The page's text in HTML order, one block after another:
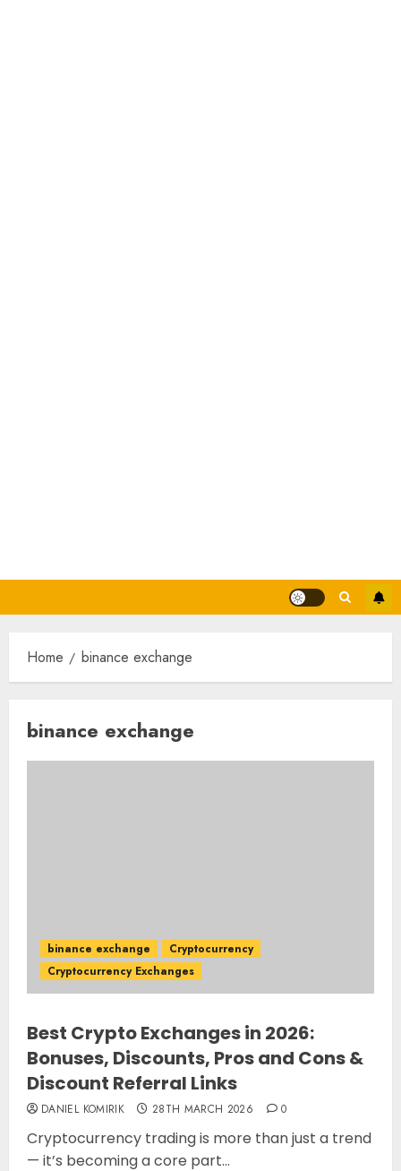
Home binance exchange
binance exchange
binance exchange
Cryptocurrency
Cryptocurrency Exchanges
Best Crypto Exchanges in 2026:
Bonuses, Discounts, Pros and Cons &
Discount Referral Links
DANIEL KOMIRIK 28TH MARCH 2026 0
Cryptocurrency trading is more than just a trend
— it’s becoming a core part...